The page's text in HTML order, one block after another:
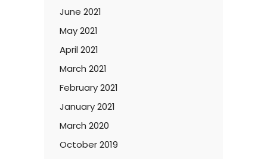
June 2021
May 2021
April 2021
March 2021
February 2021
January 2021
March 2020
October 2019